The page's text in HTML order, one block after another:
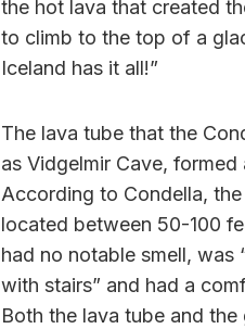
the hot lava that created
to climb to the top of a
Iceland has it all!”
The lava tube that the
as Vidgelmir Cave,
According to Condella,
located between 50-100
had no notable smell, was
with stairs” and had a
Both the lava tube and